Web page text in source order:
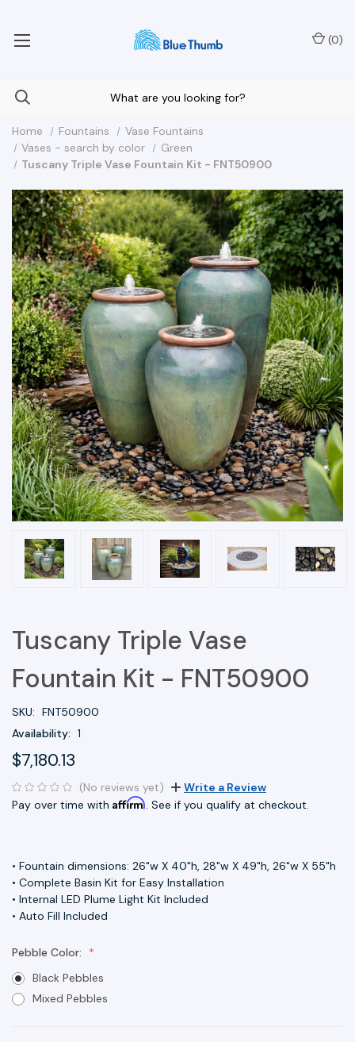
(0)
Home Fountains
Vase Fountains
Vases - search by color
Green
Tuscany Triple Vase Fountain Kit - FNT50900
Tuscany Triple Vase
Fountain Kit - FNT50900
SKU: FNT50900
Availability: 1
$7,180.13
(No reviews yet)
Write a Review
Pay over time with Affirm. See if you qualify at checkout.
• Fountain dimensions: 26"w X 40"h, 28"w X 49"h, 26"w X 55"h
• Complete Basin Kit for Easy Installation
• Internal LED Plume Light Kit Included
• Auto Fill Included
Pebble Color:
Black Pebbles
Mixed Pebbles